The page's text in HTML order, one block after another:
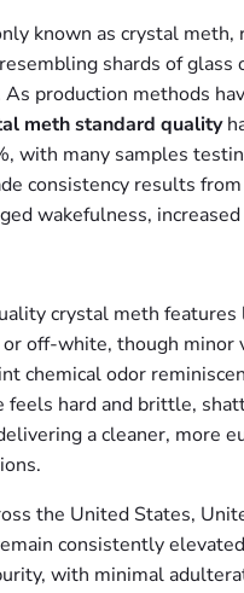
known as crystal
shards of
production methods
meth standard quality
with many samples
consistency results
wakefulness,
crystal meth
off-white, though
chemical odor
feels hard and brittle,
a cleaner, more
the United States,
consistently
with minimal